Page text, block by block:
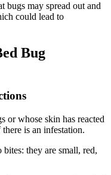
bugs may spread out and
could lead to
Bug
or whose skin has reacted
is an infestation.
they are small, red,